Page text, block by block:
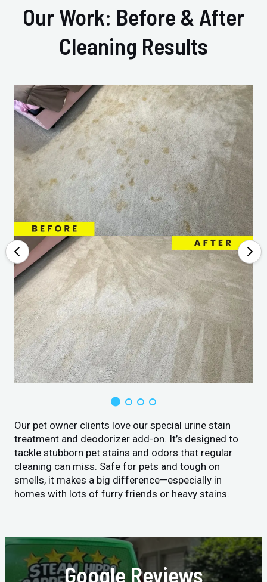
Our Work: Before & After
Cleaning Results
Our pet owner clients love our special urine stain
treatment and deodorizer add-on. It’s designed to
tackle stubborn pet stains and odors that regular
cleaning can miss. Safe for pets and tough on
smells, it makes a big difference—especially in
homes with lots of furry friends or heavy stains.
Google Reviews